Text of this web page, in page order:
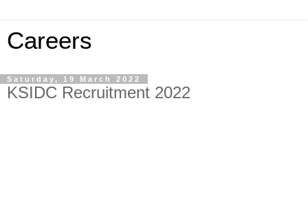
Careers
Saturday, 19 March 2022
KSIDC Recruitment 2022